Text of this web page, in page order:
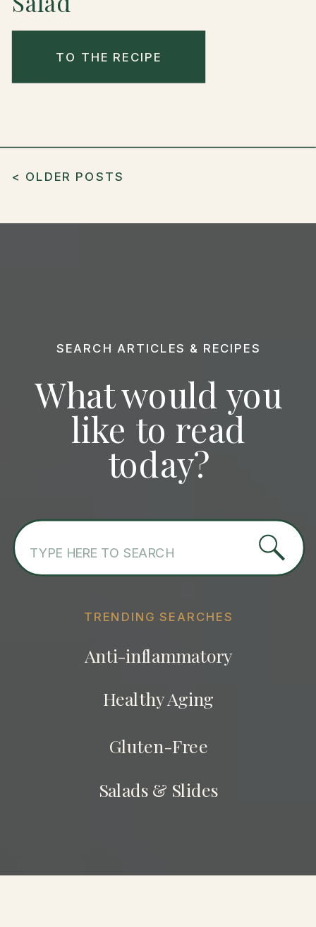
< OLDER POSTS
TO THE RECIPE
What would you
like to read
today?
TRENDING SEARCHES
for:
SEARCH ARTICLES & RECIPES
Anti-inflammatory
Healthy Aging
Gluten-Free
Salads & Slides